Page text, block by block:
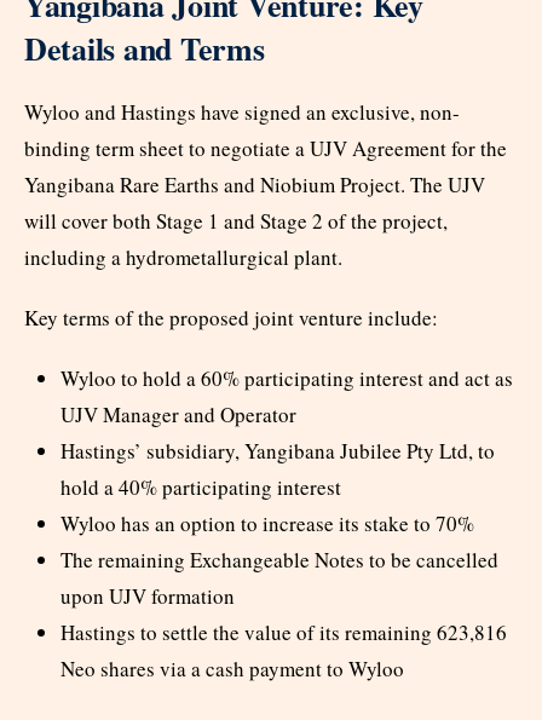
Details and Terms
Wyloo and Hastings have signed an exclusive, non-
binding term sheet to negotiate a UJV Agreement for the
Yangibana Rare Earths and Niobium Project. The UJV
will cover both Stage 1 and Stage 2 of the project,
including a hydrometallurgical plant.
Key terms of the proposed joint venture include:
Wyloo to hold a 60% participating interest and act as
UJV Manager and Operator
Hastings’ subsidiary, Yangibana Jubilee Pty Ltd, to
hold a 40% participating interest
Wyloo has an option to increase its stake to 70%
The remaining Exchangeable Notes to be cancelled
upon UJV formation
Hastings to settle the value of its remaining 623,816
Neo shares via a cash payment to Wyloo